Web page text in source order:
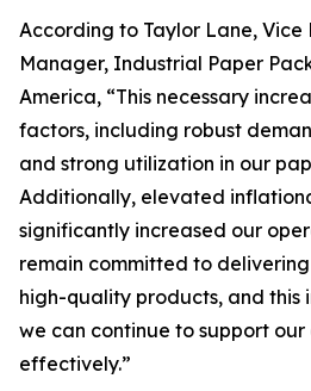
According to Taylor Lane, Vice
Manager, Industrial Paper
America, “This necessary
factors, including robust
and strong utilization in our
Additionally, elevated
significantly increased our
remain committed to
high-quality products, and this
we can continue to support our
effectively.”